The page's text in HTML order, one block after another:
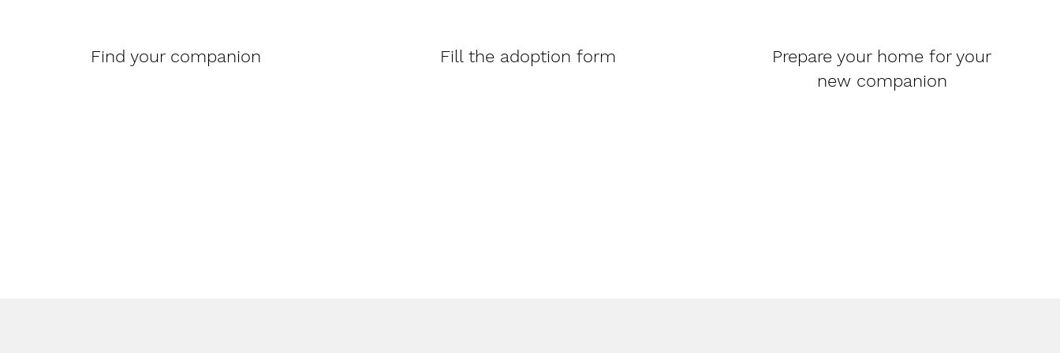
Find your companion Fill the adoption form
Prepare your home for your
new companion